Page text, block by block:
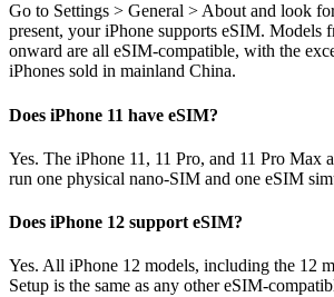
Go to Settings > General > About and look
present, your iPhone supports eSIM. Models
onward are all eSIM-compatible, with the
iPhones sold in mainland China.
Does iPhone 11 have eSIM?
Yes. The iPhone 11, 11 Pro, and 11 Pro Max
run one physical nano-SIM and one eSIM
Does iPhone 12 support eSIM?
Yes. All iPhone 12 models, including the 12
Setup is the same as any other eSIM-